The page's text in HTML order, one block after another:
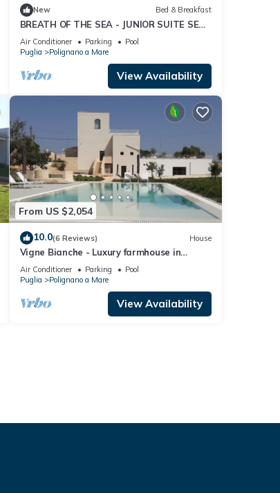
New Bed & Breakfast
BREATH OF THE SEA - JUNIOR SUITE SEA
VIEW TERRACE
Air Conditioner Parking
Pool
Puglia
Polignano a Mare
View Availability
From US $2,054
10.0(6 Reviews) House
Vigne Bianche - Luxury farmhouse in
Puglia
Air Conditioner Parking
Pool
Puglia
Polignano a Mare
View Availability